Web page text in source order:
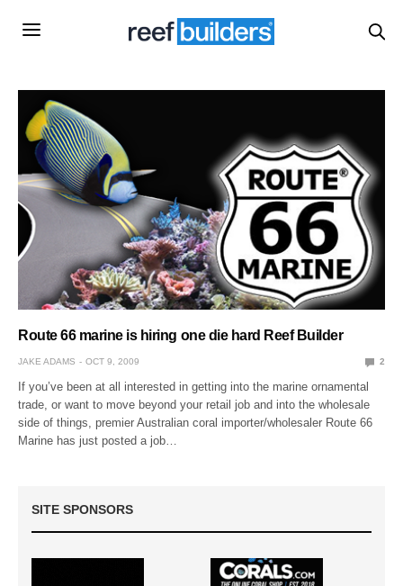
Route 66 marine is hiring one die hard Reef Builder
JAKE ADAMS OCT 9, 2009 2
If you’ve been at all interested in getting into the marine ornamental
trade, or want to move beyond your retail job and into the wholesale
side of things, premier Australian coral importer/wholesaler Route 66
Marine has just posted a job…
SITE SPONSORS